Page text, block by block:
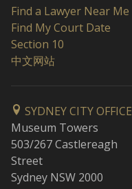
Find a Lawyer Near Me
Find My Court Date
Section 10
中文网站
SYDNEY CITY OFFICE
Museum Towers
503/267 Castlereagh
Street
Sydney NSW 2000